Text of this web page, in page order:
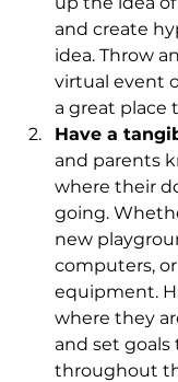
and create
idea. Throw
virtual event
a great place
Have a
and parents
where their
going.
new
computers,
equipment.
where they
and set
throughout